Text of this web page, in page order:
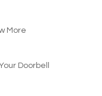
More
Doorbell